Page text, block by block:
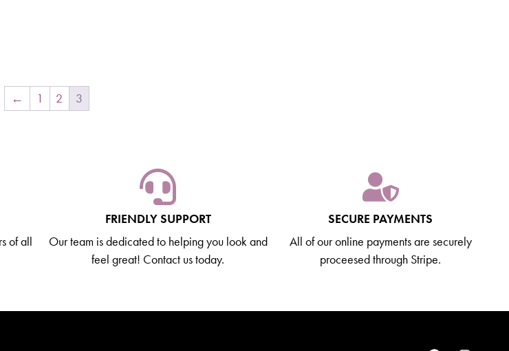
← 1 2 3
of all
FRIENDLY SUPPORT
Our team is dedicated to helping you look and
feel great! Contact us today.
SECURE PAYMENTS
All of our online payments are securely
proceesed through Stripe.